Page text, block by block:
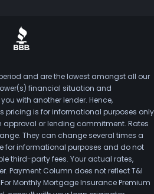
and are the lowest amongst all our
financial situation and
with another lender. Hence,
pricing is for informational purposes only
or lending commitment. Rates
They can change several times a
for informational purposes and do not
third-party fees. Your actual rates,
Payment Column does not reflect T&I
Monthly Mortgage Insurance Premium